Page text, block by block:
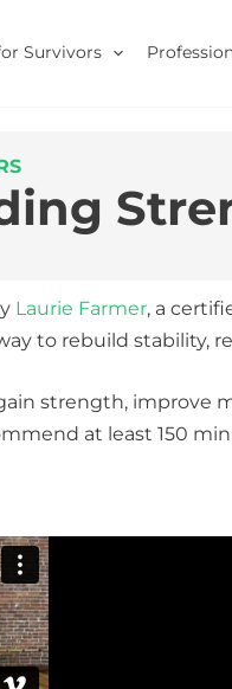
Survivors
Laurie Farmer, a
to rebuild stability,
strength, improve
at least 150